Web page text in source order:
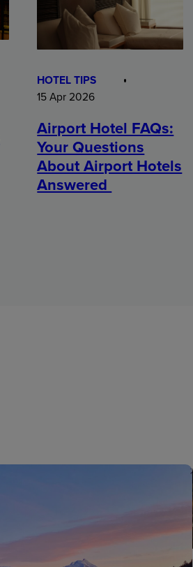
HOTEL TIPS
15 Apr 2026
Airport Hotel FAQs:
Your Questions
About Airport Hotels
Answered